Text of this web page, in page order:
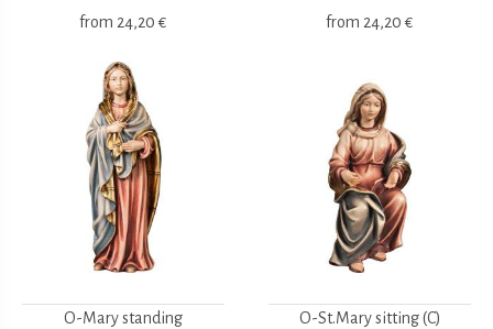
from 24,20 € from 24,20 €
O-Mary standing O-St.Mary sitting (C)